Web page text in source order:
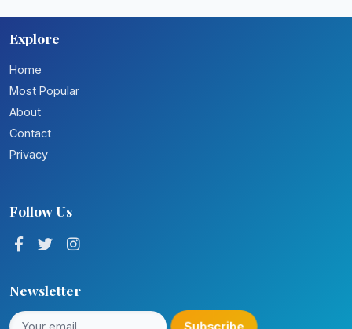
Explore
Home
Most Popular
About
Contact
Privacy
Follow Us
Newsletter
Subscribe